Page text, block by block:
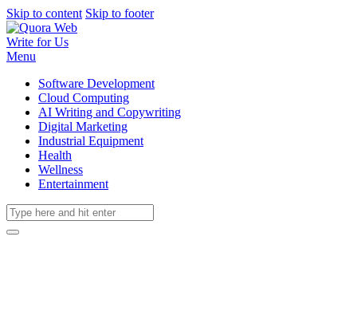
Skip to content Skip to footer
Write for Us
Menu
Software Development
Cloud Computing
AI Writing and Copywriting
Digital Marketing
Industrial Equipment
Health
Wellness
Entertainment